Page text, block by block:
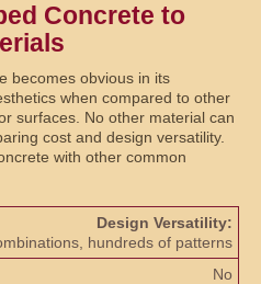
Concrete to
becomes obvious in its
when compared to other
surfaces. No other material can
cost and design versatility.
with other common
Design Versatility:
hundreds of patterns
No